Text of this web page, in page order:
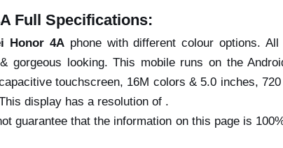
Full Specifications:
Honor 4Aphone with different colour options.
gorgeous looking. This mobile runs on the
touchscreen, 16M colors & 5.0 inches,
display has a resolution of .
guarantee that the information on this page is